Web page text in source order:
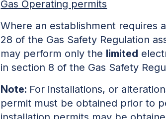
Gas Operating permits
Where an establishment requires
28 of the Gas Safety Regulation
may perform only the limited
in section 8 of the Gas Safety
Note: For installations, or
permit must be obtained prior to